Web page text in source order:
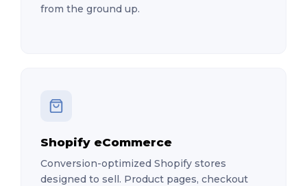
from the ground up.
Shopify eCommerce
Conversion-optimized Shopify stores
designed to sell. Product pages, checkout